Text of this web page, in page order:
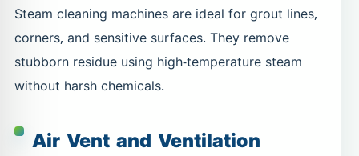
Steam cleaning machines are ideal for grout lines,
corners, and sensitive surfaces. They remove
stubborn residue using high-temperature steam
without harsh chemicals.
Air Vent and Ventilation